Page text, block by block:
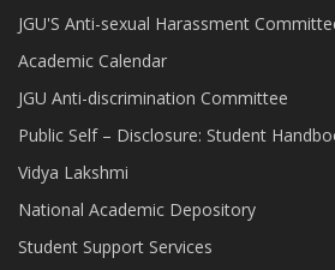
JGU'S Anti-sexual Harassment
Academic Calendar
JGU Anti-discrimination Committee
Public Self – Disclosure: Student
Vidya Lakshmi
National Academic Depository
Student Support Services